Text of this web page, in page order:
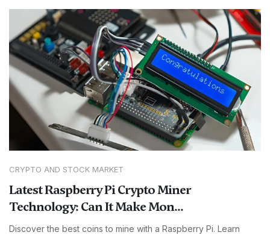
CRYPTO AND STOCK MARKET
Latest Raspberry Pi Crypto Miner
Technology: Can It Make Mon...
Discover the best coins to mine with a Raspberry Pi. Learn